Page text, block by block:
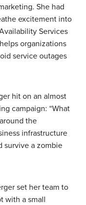
She had
excitement into
Services
organizations
service outages
hit on an almost
campaign: “What
the
infrastructure
survive a zombie
set her team to
with a small